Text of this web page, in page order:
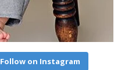
Follow on Instagram